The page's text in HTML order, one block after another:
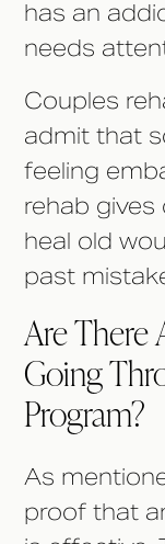
has an
needs
Couples
admit that
feeling
rehab
heal old
past
Are There
Going
Program?
As
proof that